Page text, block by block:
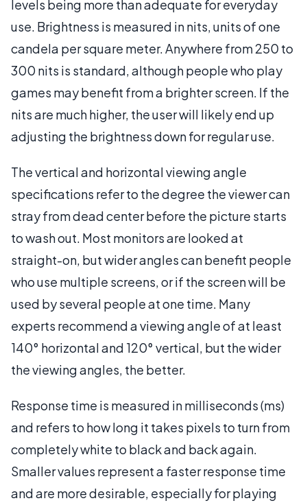
levels being more than adequate for everyday
use. Brightness is measured in nits, units of one
candela per square meter. Anywhere from 250 to
300 nits is standard, although people who play
games may benefit from a brighter screen. If the
nits are much higher, the user will likely end up
adjusting the brightness down for regular use.
The vertical and horizontal viewing angle
specifications refer to the degree the viewer can
stray from dead center before the picture starts
to wash out. Most monitors are looked at
straight-on, but wider angles can benefit people
who use multiple screens, or if the screen will be
used by several people at one time. Many
experts recommend a viewing angle of at least
140° horizontal and 120° vertical, but the wider
the viewing angles, the better.
Response time is measured in milliseconds (ms)
and refers to how long it takes pixels to turn from
completely white to black and back again.
Smaller values represent a faster response time
and are more desirable, especially for playing